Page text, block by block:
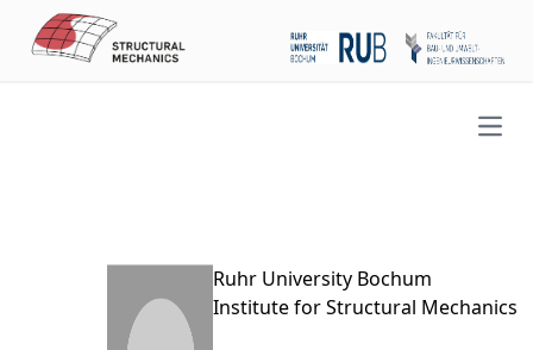
Ruhr University Bochum
Institute for Structural Mechanics